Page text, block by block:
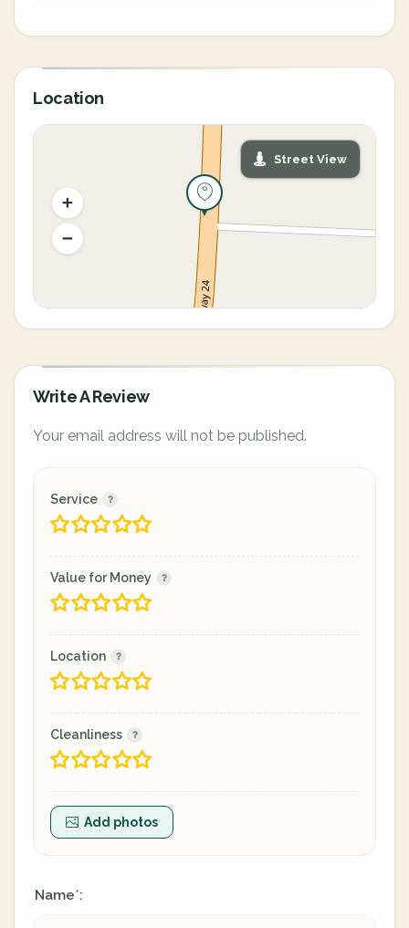
Location
Street View
Write A Review
Your email address will not be published.
Service
Value for Money
Location
Cleanliness
Add photos
Name*: